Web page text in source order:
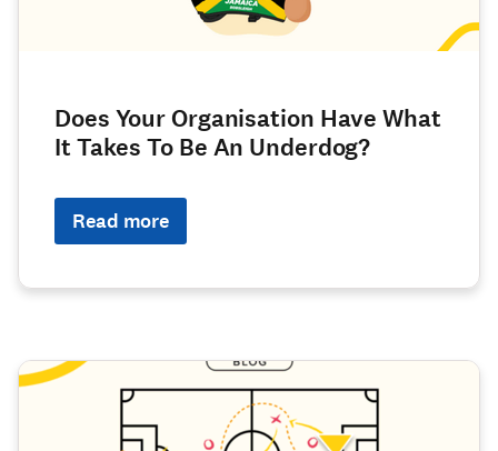
Does Your Organisation Have What
It Takes To Be An Underdog?
Read more